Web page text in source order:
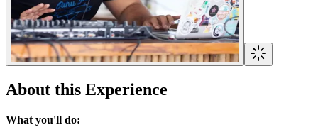
About this Experience
What you'll do: